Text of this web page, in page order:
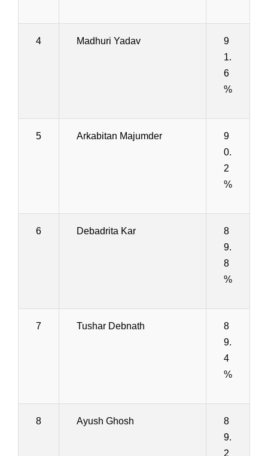
4 Madhuri Yadav
9
1.
6
%
5 Arkabitan Majumder
9
0.
2
%
6 Debadrita Kar
8
9.
8
%
7 Tushar Debnath
8
9.
4
%
8 Ayush Ghosh
8
9.
2